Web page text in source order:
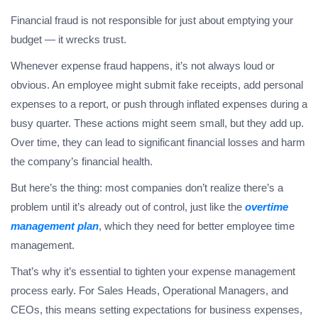
Financial fraud is not responsible for just about emptying your
budget — it wrecks trust.
Whenever expense fraud happens, it’s not always loud or
obvious. An employee might submit fake receipts, add personal
expenses to a report, or push through inflated expenses during a
busy quarter. These actions might seem small, but they add up.
Over time, they can lead to significant financial losses and harm
the company’s financial health.
But here’s the thing: most companies don’t realize there’s a
problem until it’s already out of control, just like the overtime
management plan, which they need for better employee time
management.
That’s why it’s essential to tighten your expense management
process early. For Sales Heads, Operational Managers, and
CEOs, this means setting expectations for business expenses,